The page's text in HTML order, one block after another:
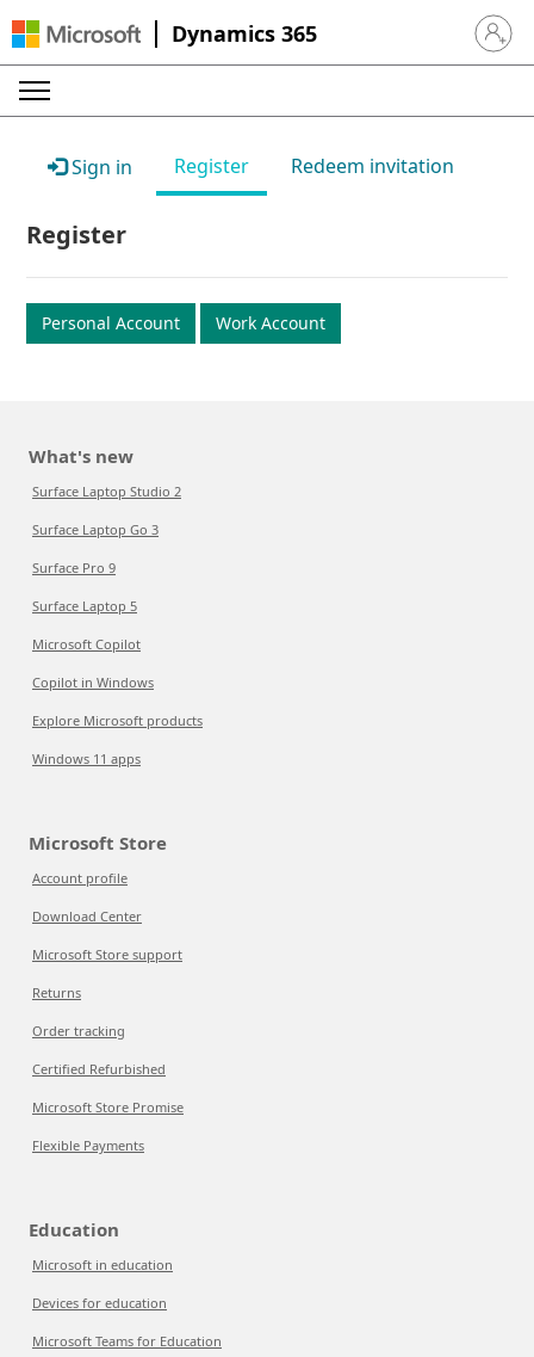
Dynamics 365 Sign in
Sign in Register Redeem invitation
Register
Personal Account Work Account
What's new
Surface Laptop Studio 2
Surface Laptop Go 3
Surface Pro 9
Surface Laptop 5
Microsoft Copilot
Copilot in Windows
Explore Microsoft products
Windows 11 apps
Microsoft Store
Account profile
Download Center
Microsoft Store support
Returns
Order tracking
Certified Refurbished
Microsoft Store Promise
Flexible Payments
Education
Microsoft in education
Devices for education
Microsoft Teams for Education